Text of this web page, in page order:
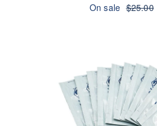
On sale $25.00